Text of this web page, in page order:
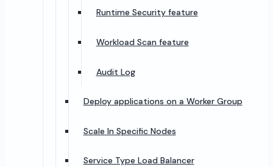
Runtime Security feature
Workload Scan feature
Audit Log
Deploy applications on a Worker Group
Scale In Specific Nodes
Service Type Load Balancer